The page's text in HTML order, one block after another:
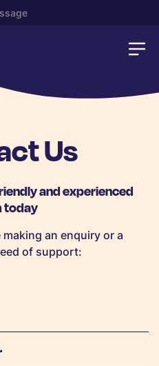
Us
and experienced
today
making an enquiry or a
of support: